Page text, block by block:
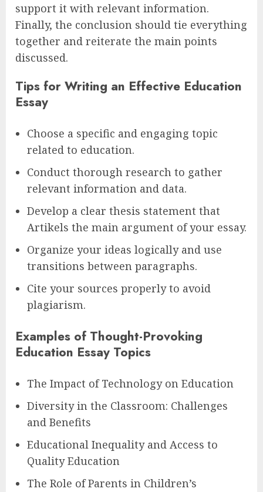
support it with relevant information.
Finally, the conclusion should tie everything
together and reiterate the main points
discussed.
Tips for Writing an Effective Education
Essay
Choose a specific and engaging topic
related to education.
Conduct thorough research to gather
relevant information and data.
Develop a clear thesis statement that
Artikels the main argument of your essay.
Organize your ideas logically and use
transitions between paragraphs.
Cite your sources properly to avoid
plagiarism.
Examples of Thought-Provoking
Education Essay Topics
The Impact of Technology on Education
Diversity in the Classroom: Challenges
and Benefits
Educational Inequality and Access to
Quality Education
The Role of Parents in Children’s